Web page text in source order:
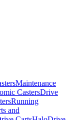
Maintenance
CastersDrive
Running
and